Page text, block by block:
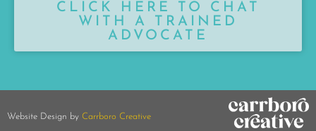
CLICK HERE TO CHAT
WITH A TRAINED
ADVOCATE
Website Design by Carrboro Creative